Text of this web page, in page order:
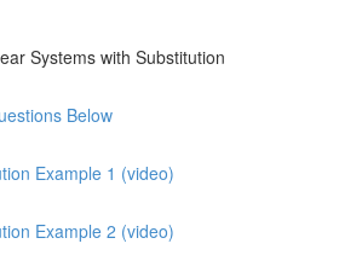
Systems with Substitution
Below
Example 1 (video)
Example 2 (video)